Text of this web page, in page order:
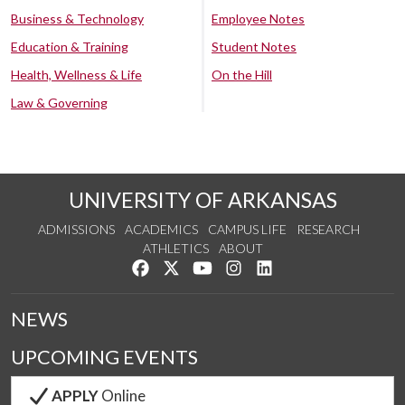
Business & Technology
Education & Training
Health, Wellness & Life
Law & Governing
Employee Notes
Student Notes
On the Hill
UNIVERSITY OF ARKANSAS
ADMISSIONS ACADEMICS CAMPUS LIFE
RESEARCH
ATHLETICS
ABOUT
Like us on Facebook
Follow us on Twitter
Watch us on YouTube
See us on Instagram
NEWS
UPCOMING EVENTS
APPLYOnline